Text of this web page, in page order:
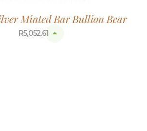
Minted Bar Bullion Bear
R5,052.61